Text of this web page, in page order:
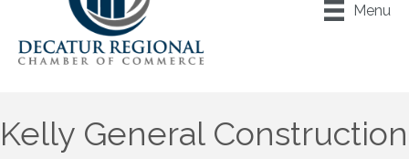
Menu
Kelly General Construction